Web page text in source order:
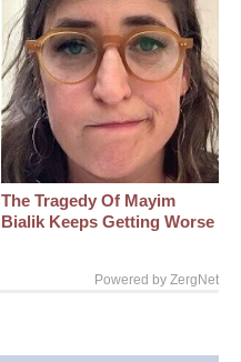
The Tragedy Of Mayim
Bialik Keeps Getting Worse
Powered by ZergNet